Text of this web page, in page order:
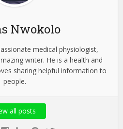
Nwokolo
medical physiologist,
writer. He is a health and
sharing helpful information to
people.
all posts